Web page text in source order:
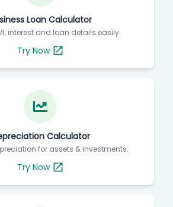
Loan Calculator
interest and loan details easily.
Try Now
Calculator
for assets & investments.
Try Now